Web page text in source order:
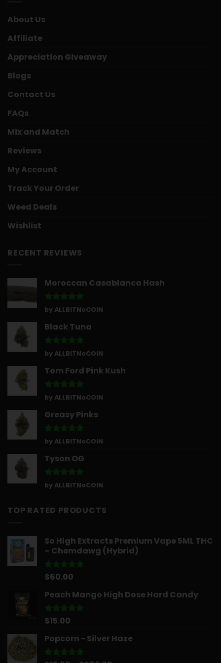
About Us
Affiliate
Appreciation Giveaway
Blogs
Contact Us
FAQs
Mix and Match
Reviews
My Account
Track Your Order
Weed Deals
Wishlist
RECENT REVIEWS
Moroccan Casablanca Hash
Rated5
out of 5
by ALLBITNoCOIN
Black Tuna
Rated5
out of 5
by ALLBITNoCOIN
Tom Ford Pink Kush
Rated5
out of 5
by ALLBITNoCOIN
Greasy Pinks
Rated5
out of 5
by ALLBITNoCOIN
Tyson OG
Rated5
out of 5
by ALLBITNoCOIN
TOP RATED PRODUCTS
So High Extracts Premium Vape 5ML THC
– Chemdawg (Hybrid)
Rated5.00
$60.00
Peach Mango High Dose Hard Candy
Rated5.00
$15.00
Popcorn - Silver Haze